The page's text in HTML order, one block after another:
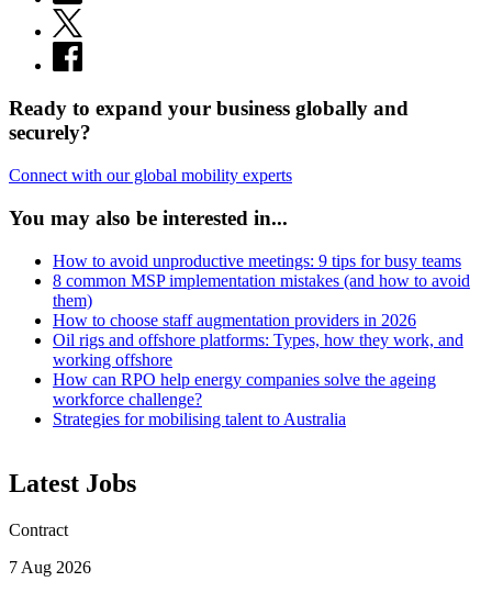
Ready to expand your business globally and
securely?
Connect with our global mobility experts
You may also be interested in...
How to avoid unproductive meetings: 9 tips for busy teams
8 common MSP implementation mistakes (and how to avoid
them)
How to choose staff augmentation providers in 2026
Oil rigs and offshore platforms: Types, how they work, and
working offshore
How can RPO help energy companies solve the ageing
workforce challenge?
Strategies for mobilising talent to Australia
Latest Jobs
Contract
7 Aug 2026